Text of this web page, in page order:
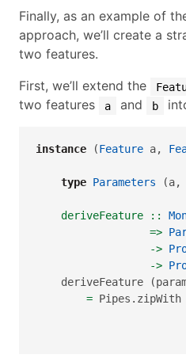
Finally, as an example of
approach, we’ll create a
two features.
First, we’ll extend the
two features
a and b
instance (Feature a,
type Parameters (a,
    deriveFeature ::
=>
->
->
deriveFeature
=